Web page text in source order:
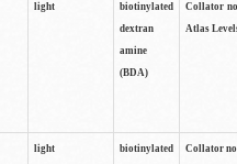
light
biotinylated
dextran
amine
(BDA)
Collator
Atlas
light
biotinylated
Collator